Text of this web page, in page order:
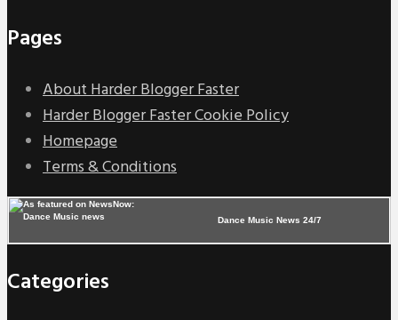
Pages
About Harder Blogger Faster
Harder Blogger Faster Cookie Policy
Homepage
Terms & Conditions
Dance Music News 24/7
Categories